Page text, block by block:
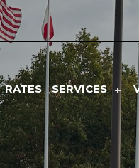
RATES SERVICES